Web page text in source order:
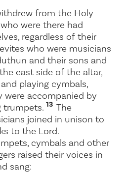
from the Holy
were there had
regardless of their
who were musicians
and their sons and
east side of the altar,
playing cymbals,
were accompanied by
trumpets. 13 The
joined in unison to
to the Lord.
cymbals and other
raised their voices in
sang: